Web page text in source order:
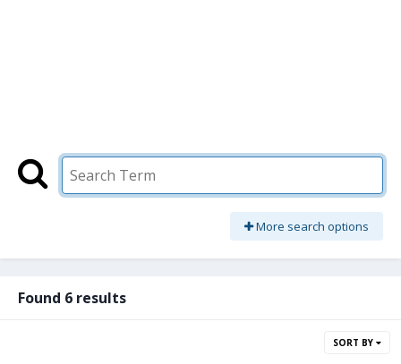
More search options
Found 6 results
SORT BY